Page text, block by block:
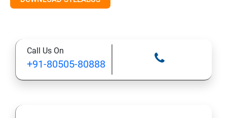
Expressions
AND & OR Conjunctive Operators
Call Us On
+91-80505-80888